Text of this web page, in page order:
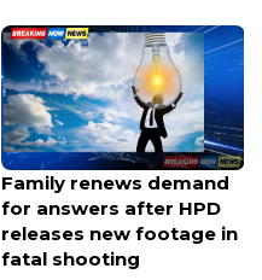
Family renews demand
for answers after HPD
releases new footage in
fatal shooting